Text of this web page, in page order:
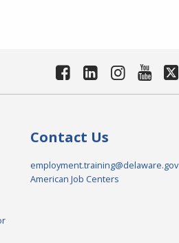
Contact Us
employment.training@delaware.gov
American Job Centers